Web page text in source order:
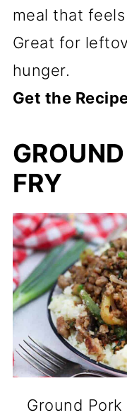
meal that
Great for
hunger.
Get the
FRY
Ground